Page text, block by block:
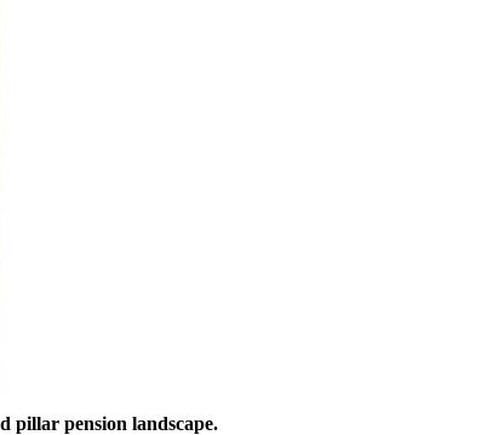
pillar pension landscape.